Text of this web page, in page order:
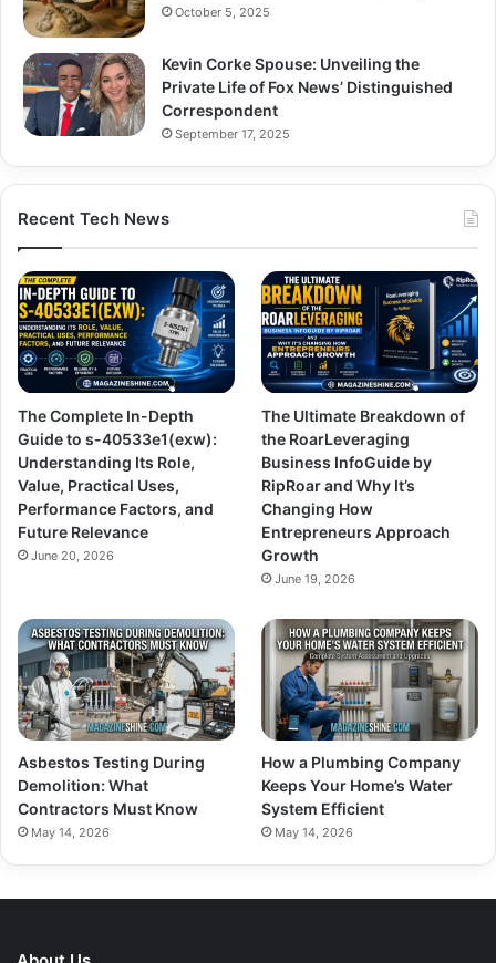
October 5, 2025
Kevin Corke Spouse: Unveiling the
Private Life of Fox News’ Distinguished
Correspondent
September 17, 2025
Recent Tech News
The Complete In-Depth
Guide to s-40533e1(exw):
Understanding Its Role,
Value, Practical Uses,
Performance Factors, and
Future Relevance
June 20, 2026
The Ultimate Breakdown of
the RoarLeveraging
Business InfoGuide by
RipRoar and Why It’s
Changing How
Entrepreneurs Approach
Growth
June 19, 2026
Asbestos Testing During
Demolition: What
Contractors Must Know
May 14, 2026
How a Plumbing Company
Keeps Your Home’s Water
System Efficient
May 14, 2026